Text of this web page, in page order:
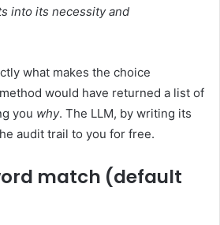
into its necessity and
what makes the choice
would have returned a list of
you why. The LLM, by writing its
audit trail to you for free.
match (default